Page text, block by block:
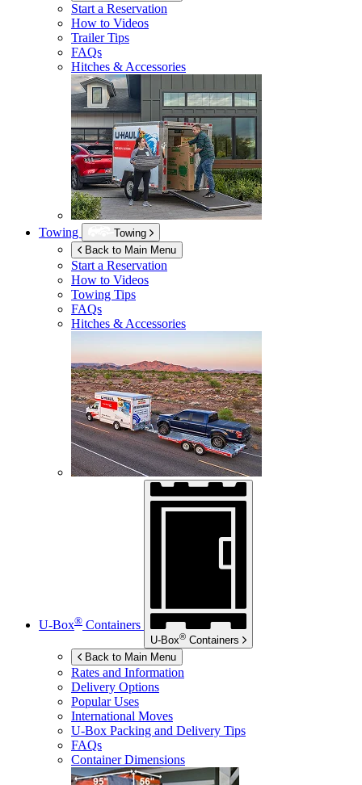
Start a Reservation
How to Videos
Trailer Tips
FAQs
Hitches & Accessories
Towing
Towing
Back to Main Menu
Start a Reservation
How to Videos
Towing Tips
FAQs
Hitches & Accessories
U-Box® Containers
U-Box® Containers
Back to Main Menu
Rates and Information
Delivery Options
Popular Uses
International Moves
U-Box Packing and Delivery Tips
FAQs
Container Dimensions